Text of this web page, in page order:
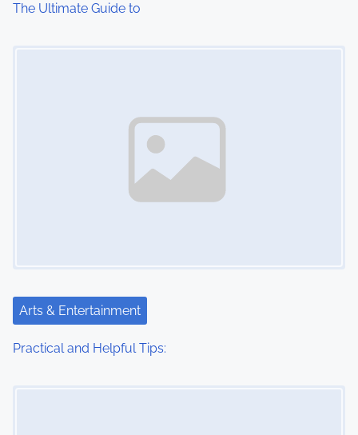
The Ultimate Guide to
Arts & Entertainment
Practical and Helpful Tips: